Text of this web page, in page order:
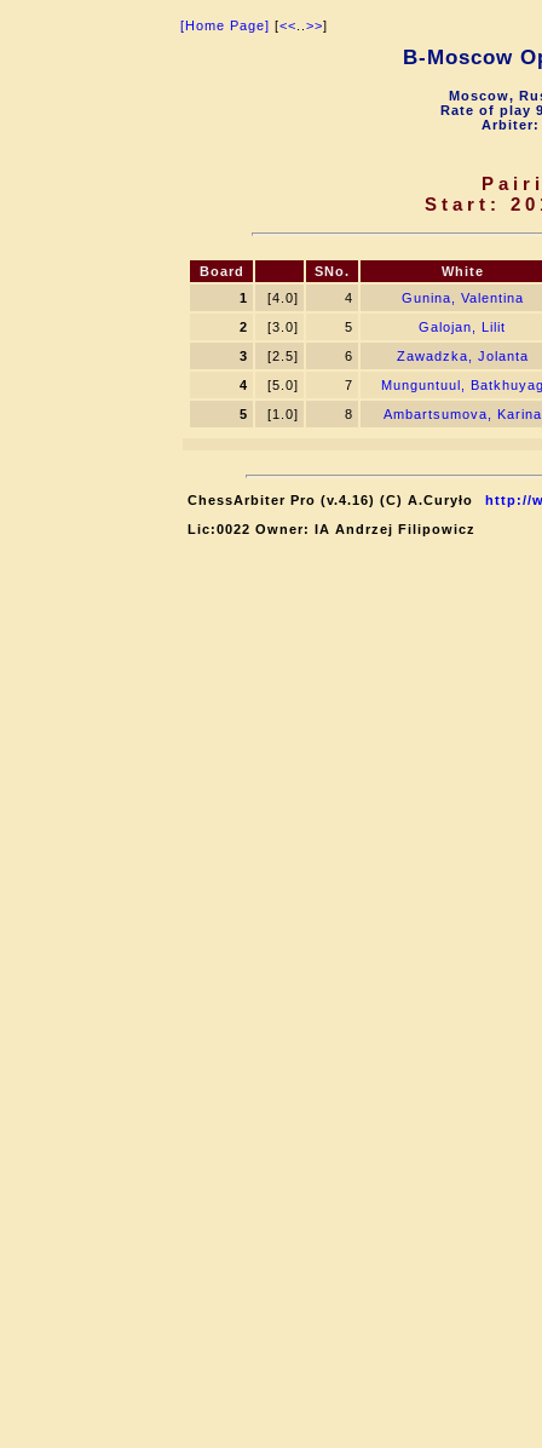
[Home Page] [<< >>]
B-Moscow
Moscow,
Rate of play
Arbiter:
Start:
Board SNo.
White
1
[4.0] 4
Gunina, Valentina
2
[3.0] 5
Galojan, Lilit
3
[2.5] 6
Zawadzka, Jolanta
4
[5.0] 7
Munguntuul,
5
[1.0] 8 Ambartsumova, Karina
ChessArbiter Pro (v.4.16) (C) A.Curyło
http://
Lic:0022 Owner: IA Andrzej Filipowicz